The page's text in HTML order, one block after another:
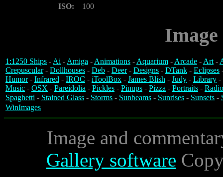
ISO:
100
1:1250 Ships -Ai -Amiga -Animations -Aquarium -Arcade -Art-
Crepuscular- Dollhouses - Deb - Deer- Designs - DTank - Eclipses
Humor- Infrared - IROC - iToolBox - James Blish - Judy - Library -
Music - OSX - Pareidolia - Pickles - Pinups - Pizza - Portraits -
Spaghetti - Stained Glass - Storms - Sunbeams - Sunrises - Sunsets -
WinImages
Image and
Gallery software